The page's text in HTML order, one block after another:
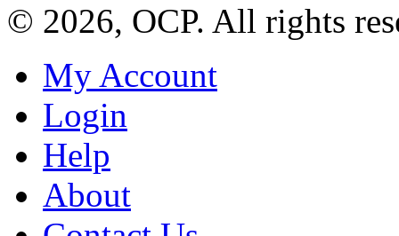
© 2026, OCP. All rights
My Account
Login
Help
About